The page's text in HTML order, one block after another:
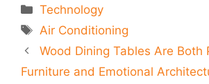
Categories
Technology
Tags
Air Conditioning
Wood Dining Tables Are Both
Furniture and Emotional